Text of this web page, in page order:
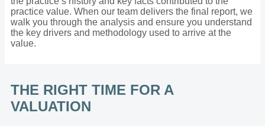
practice value. When our team delivers the final report, we
walk you through the analysis and ensure you understand
the key drivers and methodology used to arrive at the
value.
THE RIGHT TIME FOR A
VALUATION